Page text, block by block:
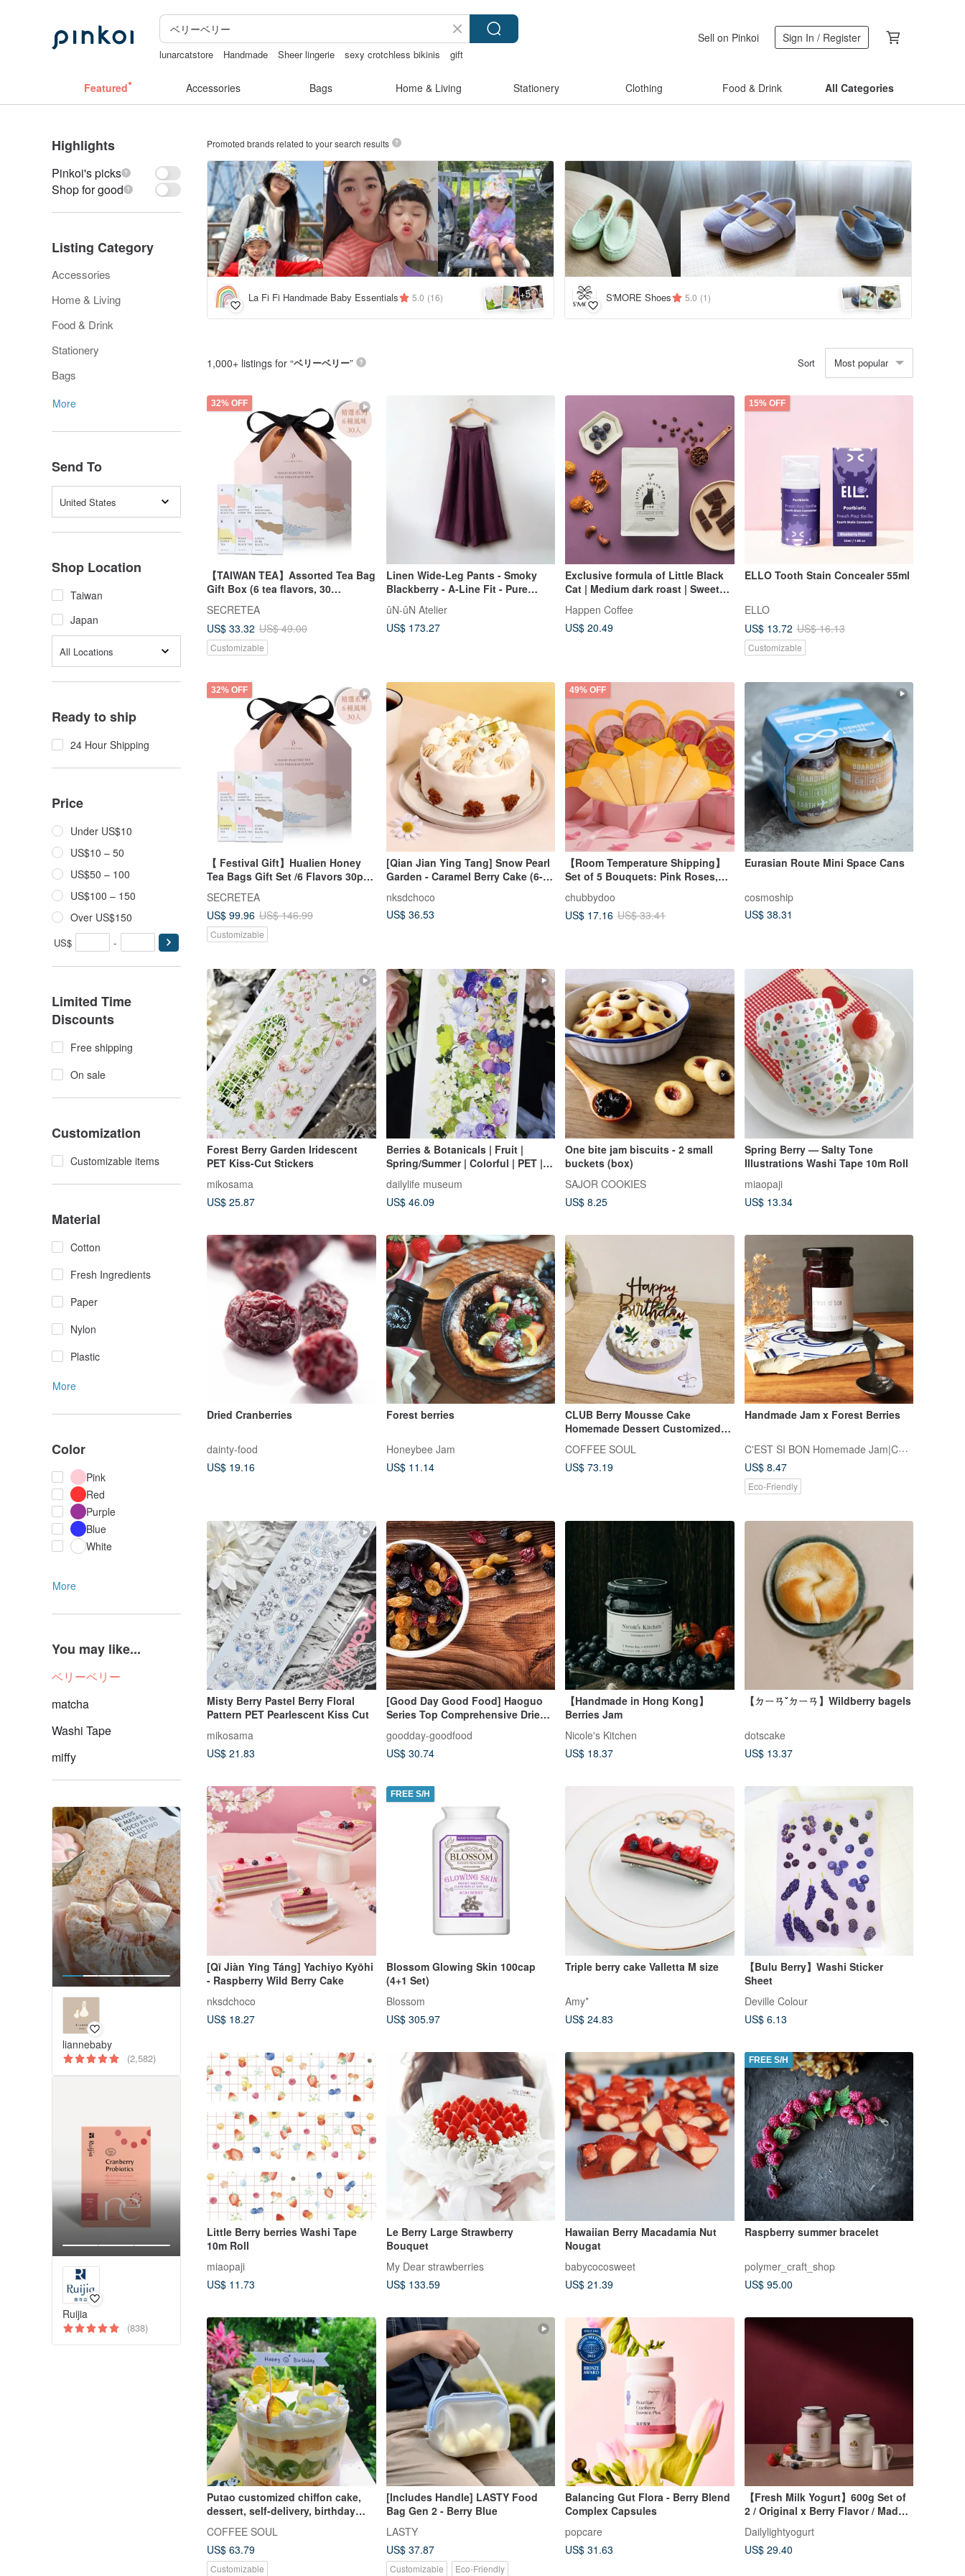
lunarcatstore Handmade Sheer lingerie sexy crotchless bikinis
gift
Sell on Pinkoi Sign In / Register
Featured Accessories Bags Home & Living Stationery Clothing Food & Drink All Categories
Highlights
Pinkoi's picks
Shop for good
Listing Category
Accessories
Home & Living
Food & Drink
Stationery
Bags
More
Send To
United States
Shop Location
Taiwan
Japan
All Locations
Ready to ship
24 Hour Shipping
Price
Under US$10
US$10 – 50
US$50 – 100
US$100 – 150
Over US$150
US$ -
Limited Time
Discounts
Free shipping
On sale
Customization
Customizable items
Material
Cotton
Fresh Ingredients
Paper
Nylon
Plastic
More
Color
Pink
Red
Purple
Blue
White
More
You may like...
ベリーベリー
matcha
Washi Tape
miffy
liannebaby
(2,582)
Ruijia
(838)
Promoted brands related to your search results
La Fi Fi Handmade Baby Essentials 5.0 (16) +5 S'MORE Shoes 5.0 (1)
1,000+ listings for “ベリーベリー” Sort Most popular
32% OFF
【TAIWAN TEA】Assorted Tea Bag
Gift Box (6 tea flavors, 30
teabags/box)
SECRETEA
US$ 33.32 US$ 49.00
Customizable
Linen Wide-Leg Pants - Smoky
Blackberry - A-Line Fit - Pure
European Linen
ûN-ûN Atelier
US$ 173.27
Exclusive formula of Little Black
Cat | Medium dark roast | Sweet
and balanced | Coffee beans 200g
Happen Coffee
US$ 20.49
15% OFF
ELLO Tooth Stain Concealer 55ml
ELLO
US$ 13.72 US$ 16.13
Customizable
32% OFF
【 Festival Gift】Hualien Honey
Tea Bags Gift Set /6 Flavors 30pcs
SECRETEA
US$ 99.96 US$ 146.99
Customizable
[Qian Jian Ying Tang] Snow Pearl
Garden - Caramel Berry Cake (6-
nksdchoco
US$ 36.53
49% OFF
【Room Temperature Shipping】
Set of 5 Bouquets: Pink Roses,
chubbydoo
US$ 17.16 US$ 33.41
Eurasian Route Mini Space Cans
cosmoship
US$ 38.31
Forest Berry Garden Iridescent
PET Kiss-Cut Stickers
mikosama
US$ 25.87
Berries & Botanicals | Fruit |
Spring/Summer | Colorful | PET |
dailylife museum
US$ 46.09
One bite jam biscuits - 2 small
buckets (box)
SAJOR COOKIES
US$ 8.25
Spring Berry — Salty Tone
Illustrations Washi Tape 10m Roll
miaopaji
US$ 13.34
Dried Cranberries
dainty-food
US$ 19.16
Forest berries
Honeybee Jam
US$ 11.14
CLUB Berry Mousse Cake
Homemade Dessert Customized
Birthday Cake Berry Mousse
Dessert
COFFEE SOUL
US$ 73.19
Handmade Jam x Forest Berries
C'EST SI BON Homemade Jam|Confiture
US$ 8.47
Eco-Friendly
Misty Berry Pastel Berry Floral
Pattern PET Pearlescent Kiss Cut
mikosama
US$ 21.83
[Good Day Good Food] Haoguo
Series Top Comprehensive Dried
Berries (6 Entry)
goodday-goodfood
US$ 30.74
【Handmade in Hong Kong】
Berries Jam
Nicole's Kitchen
US$ 18.37
【ㄉㄧㄢˇㄉㄧㄢ】Wildberry bagels
dotscake
US$ 13.37
[Qī Jiàn Yīng Táng] Yachiyo Kyōhi
- Raspberry Wild Berry Cake
nksdchoco
US$ 18.27
FREE S/H
Blossom Glowing Skin 100cap
(4+1 Set)
Blossom
US$ 305.97
Triple berry cake Valletta M size
Amy*
US$ 24.83
【Bulu Berry】Washi Sticker
Sheet
Deville Colour
US$ 6.13
Little Berry berries Washi Tape
10m Roll
miaopaji
US$ 11.73
Le Berry Large Strawberry
Bouquet
My Dear strawberries
US$ 133.59
Hawaiian Berry Macadamia Nut
Nougat
babycocosweet
US$ 21.39
FREE S/H
Raspberry summer bracelet
polymer_craft_shop
US$ 95.00
Putao customized chiffon cake,
dessert, self-delivery, birthday
cake, cake, dessert gift
COFFEE SOUL
US$ 63.79
Customizable
[Includes Handle] LASTY Food
Bag Gen 2 - Berry Blue
LASTY
US$ 37.87
Customizable Eco-Friendly
Balancing Gut Flora - Berry Blend
Complex Capsules
popcare
US$ 31.63
【Fresh Milk Yogurt】600g Set of
2 / Original x Berry Flavor / Made
with 100% Fresh Milk
Dailylightyogurt
US$ 29.40